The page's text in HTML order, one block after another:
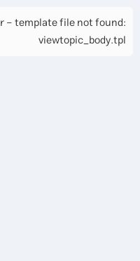
- template file not found:
viewtopic_body.tpl